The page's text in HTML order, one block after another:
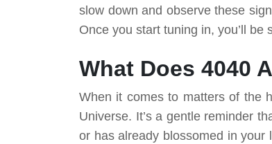
slow down and observe these
Once you start tuning in, you’ll
What Does 4040
When it comes to matters of the
Universe. It’s a gentle reminder
or has already blossomed in